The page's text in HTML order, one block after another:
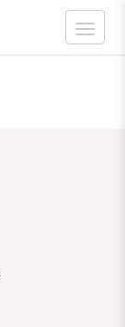
Toggle